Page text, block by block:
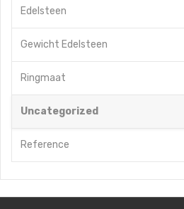
Edelsteen
Gewicht Edelsteen
Ringmaat
Uncategorized
Reference